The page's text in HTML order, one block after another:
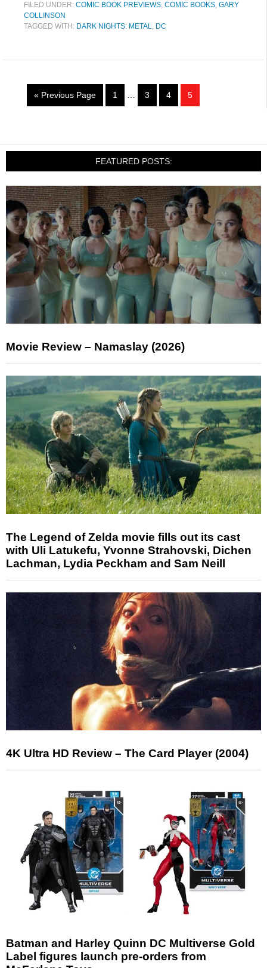
FILED UNDER: COMIC BOOK PREVIEWS, COMIC BOOKS, GARY
COLLINSON
TAGGED WITH: DARK NIGHTS: METAL, DC
« Previous Page 1 3 4 5
FEATURED POSTS:
Movie Review – Namaslay (2026)
The Legend of Zelda movie fills out its cast
with Uli Latukefu, Yvonne Strahovski, Dichen
Lachman, Lydia Peckham and Sam Neill
4K Ultra HD Review – The Card Player (2004)
Batman and Harley Quinn DC Multiverse Gold
Label figures launch pre-orders from